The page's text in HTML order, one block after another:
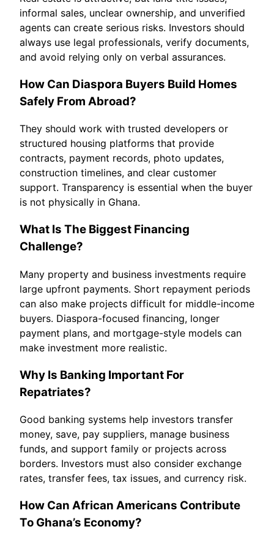
informal sales, unclear ownership, and unverified
agents can create serious risks. Investors should
always use legal professionals, verify documents,
and avoid relying only on verbal assurances.
How Can Diaspora Buyers Build Homes
Safely From Abroad?
They should work with trusted developers or
structured housing platforms that provide
contracts, payment records, photo updates,
construction timelines, and clear customer
support. Transparency is essential when the buyer
is not physically in Ghana.
What Is The Biggest Financing
Challenge?
Many property and business investments require
large upfront payments. Short repayment periods
can also make projects difficult for middle-income
buyers. Diaspora-focused financing, longer
payment plans, and mortgage-style models can
make investment more realistic.
Why Is Banking Important For
Repatriates?
Good banking systems help investors transfer
money, save, pay suppliers, manage business
funds, and support family or projects across
borders. Investors must also consider exchange
rates, transfer fees, tax issues, and currency risk.
How Can African Americans Contribute
To Ghana’s Economy?